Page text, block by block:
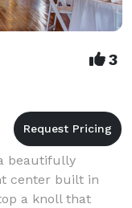
3
beautifully
center built in
a knoll that